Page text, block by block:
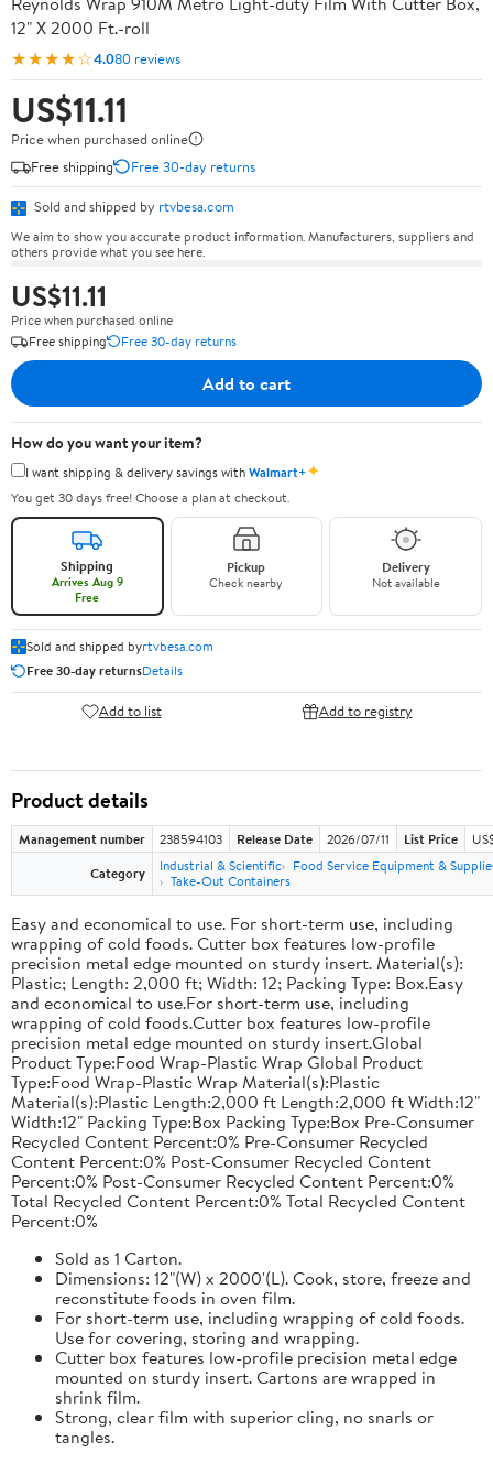
12" X 2000 Ft.-roll
★★★★☆4.080 reviews
US$11.11
Price when purchased online
Free shipping
Free 30-day returns
Sold and shipped by rtvbesa.com
We aim to show you accurate product information. Manufacturers, suppliers and
others provide what you see here.
US$11.11
Price when purchased online
Free shipping
Free 30-day returns
Add to cart
How do you want your item?
I want shipping & delivery savings withWalmart+✦
You get 30 days free! Choose a plan at checkout.
Shipping
Arrives Aug 9
Free
Pickup
Check nearby
Delivery
Not available
Sold and shipped byrtvbesa.com
Free 30-day returnsDetails
Add to list Add to registry
Product details
Management number 238594103 Release Date 2026/07/11 List Price
Category
Industrial & Scientific
Food Service Equipment &
Take-Out Containers
Easy and economical to use. For short-term use, including
wrapping of cold foods. Cutter box features low-profile
precision metal edge mounted on sturdy insert. Material(s):
Plastic; Length: 2,000 ft; Width: 12; Packing Type: Box.Easy
and economical to use.For short-term use, including
wrapping of cold foods.Cutter box features low-profile
precision metal edge mounted on sturdy insert.Global
Product Type:Food Wrap-Plastic Wrap Global Product
Type:Food Wrap-Plastic Wrap Material(s):Plastic
Material(s):Plastic Length:2,000 ft Length:2,000 ft Width:12"
Width:12" Packing Type:Box Packing Type:Box Pre-Consumer
Recycled Content Percent:0% Pre-Consumer Recycled
Content Percent:0% Post-Consumer Recycled Content
Percent:0% Post-Consumer Recycled Content Percent:0%
Total Recycled Content Percent:0% Total Recycled Content
Percent:0%
Sold as 1 Carton.
Dimensions: 12"(W) x 2000'(L). Cook, store, freeze and
reconstitute foods in oven film.
For short-term use, including wrapping of cold foods.
Use for covering, storing and wrapping.
Cutter box features low-profile precision metal edge
mounted on sturdy insert. Cartons are wrapped in
shrink film.
Strong, clear film with superior cling, no snarls or
tangles.